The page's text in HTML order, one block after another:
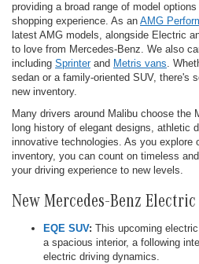
providing a broad range of model
shopping experience. As an AMG
latest AMG models, alongside Electric
to love from Mercedes-Benz. We also
including Sprinterand Metris vans.
sedan or a family-oriented SUV, there's
new inventory.
Many drivers around Malibu choose the
long history of elegant designs, athletic
innovative technologies. As you explore
inventory, you can count on timeless
your driving experience to new levels.
New Mercedes-Benz
EQE SUV: This upcoming
a spacious interior, a following
electric driving dynamics.